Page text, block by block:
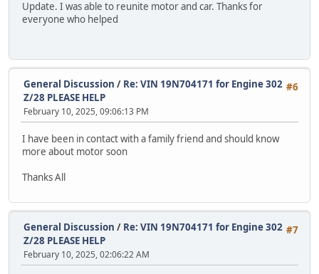
Update. I was able to reunite motor and car. Thanks for
everyone who helped
#6
General Discussion / Re: VIN 19N704171 for Engine 302
Z/28 PLEASE HELP
February 10, 2025, 09:06:13 PM
I have been in contact with a family friend and should know
more about motor soon
Thanks All
#7
General Discussion / Re: VIN 19N704171 for Engine 302
Z/28 PLEASE HELP
February 10, 2025, 02:06:22 AM